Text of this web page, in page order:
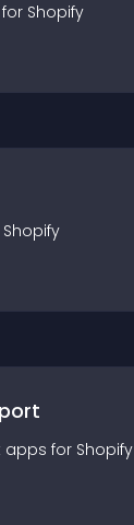
Shopify
Shopify
apps for Shopify